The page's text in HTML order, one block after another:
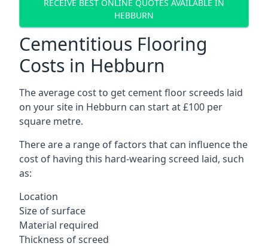
RECEIVE BEST ONLINE QUOTES AVAILABLE IN
HEBBURN
Cementitious Flooring
Costs in Hebburn
The average cost to get cement floor screeds laid
on your site in Hebburn can start at £100 per
square metre.
There are a range of factors that can influence the
cost of having this hard-wearing screed laid, such
as:
Location
Size of surface
Material required
Thickness of screed